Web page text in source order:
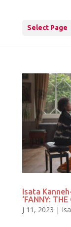
Select Page
Isata
‘FANNY:
J 11, 2023 |